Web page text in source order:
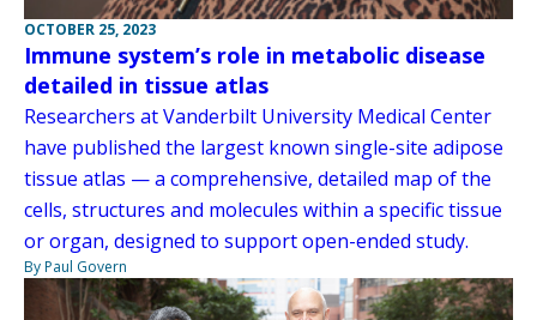
OCTOBER 25, 2023
Immune system’s role in metabolic disease
detailed in tissue atlas
Researchers at Vanderbilt University Medical Center
have published the largest known single-site adipose
tissue atlas — a comprehensive, detailed map of the
cells, structures and molecules within a specific tissue
or organ, designed to support open-ended study.
By Paul Govern